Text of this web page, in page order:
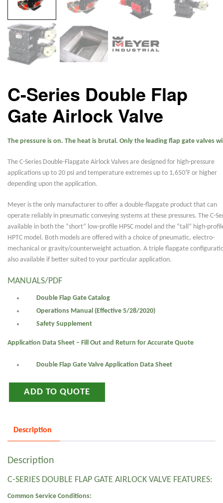
C-Series Double Flap
Gate Airlock Valve
The pressure is on. The heat is brutal. Only the leading flap gate valves
The C-Series Double-Flapgate Airlock Valves are designed for high-pressure
applications up to 20 psi and temperature extremes up to 1,650˚F or higher
depending upon the application.
Meyer is the only manufacturer to offer a double-flapgate product that can
operate reliably in pneumatic conveying systems at these pressures. The C-
available in both the “short” low-profile HPSC model and the “tall” high-
HPTC model. Both models are offered with a choice of pneumatic, electro-
mechanical or gravity/counterweight actuation. A triple flapgate
also available if better suited to your particular application.
MANUALS/PDF
Double Flap Gate Catalog
Operations Manual (Effective 5/28/2020)
Safety Supplement
Application Data Sheet – Fill Out and Return for Accurate Quote
Double Flap Gate Valve Application Data Sheet
ADD TO QUOTE
Description
Description
C-SERIES DOUBLE FLAP GATE AIRLOCK VALVE FEATURES:
Common Service Conditions: